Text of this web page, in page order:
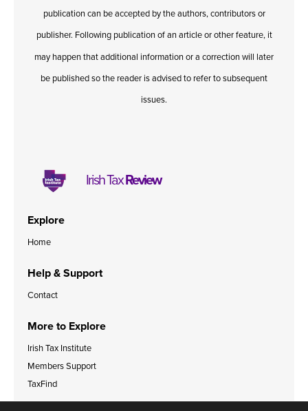
publication can be accepted by the authors, contributors or
publisher. Following publication of an article or other feature, it
may happen that additional information or a correction will later
be published so the reader is advised to refer to subsequent
issues.
Irish TaxReview
Explore
Home
Help & Support
Contact
More to Explore
Irish Tax Institute
Members Support
TaxFind